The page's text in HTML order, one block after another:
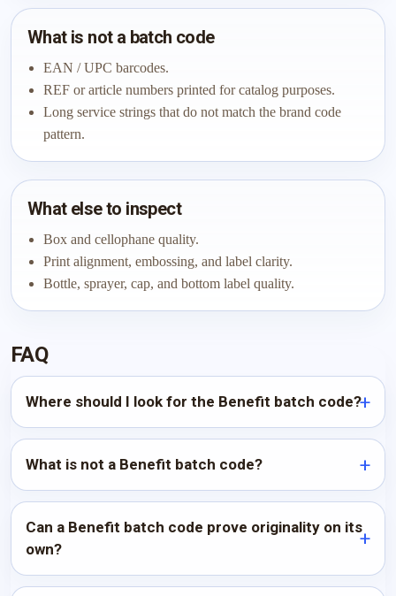
What is not a batch code
EAN / UPC barcodes.
REF or article numbers printed for catalog purposes.
Long service strings that do not match the brand code
pattern.
What else to inspect
Box and cellophane quality.
Print alignment, embossing, and label clarity.
Bottle, sprayer, cap, and bottom label quality.
FAQ
Where should I look for the Benefit batch code?
What is not a Benefit batch code?
Can a Benefit batch code prove originality on its
own?